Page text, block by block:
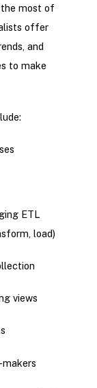
most of
offer
and
to make
ETL
load)
views